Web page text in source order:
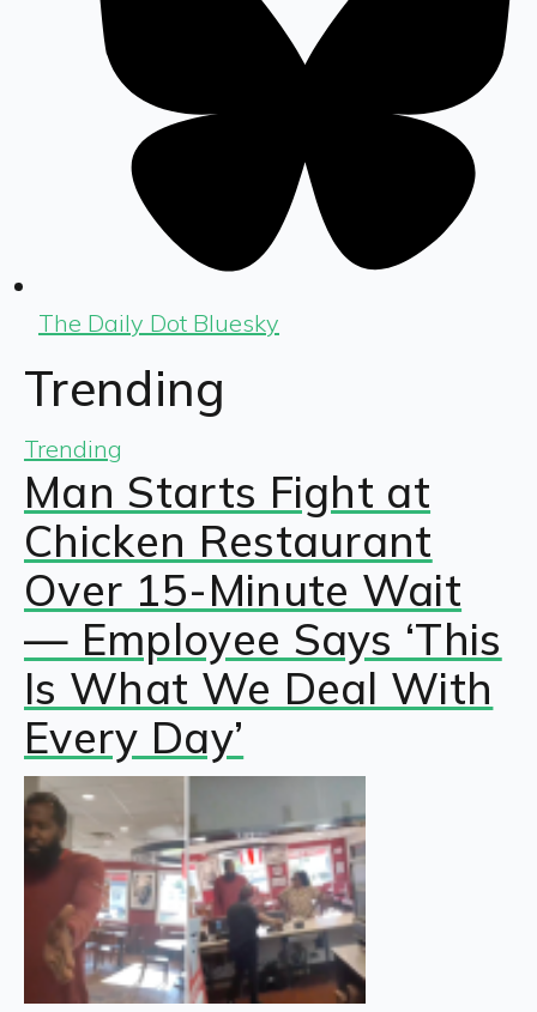
The Daily Dot Bluesky
Trending
Trending
Man Starts Fight at
Chicken Restaurant
Over 15-Minute Wait
— Employee Says ‘This
Is What We Deal With
Every Day’